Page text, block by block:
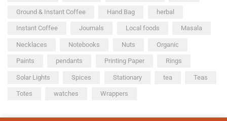
Ground & Instant Coffee Hand Bag herbal
Instant Coffee Journals Local foods Masala
Necklaces Notebooks Nuts Organic
Paints pendants Printing Paper Rings
Solar Lights Spices Stationary tea Teas
Totes watches Wrappers